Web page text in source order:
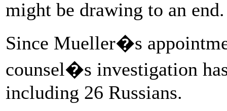
might be drawing to an end.
Since Mueller�s
counsel�s investigation
including 26 Russians.